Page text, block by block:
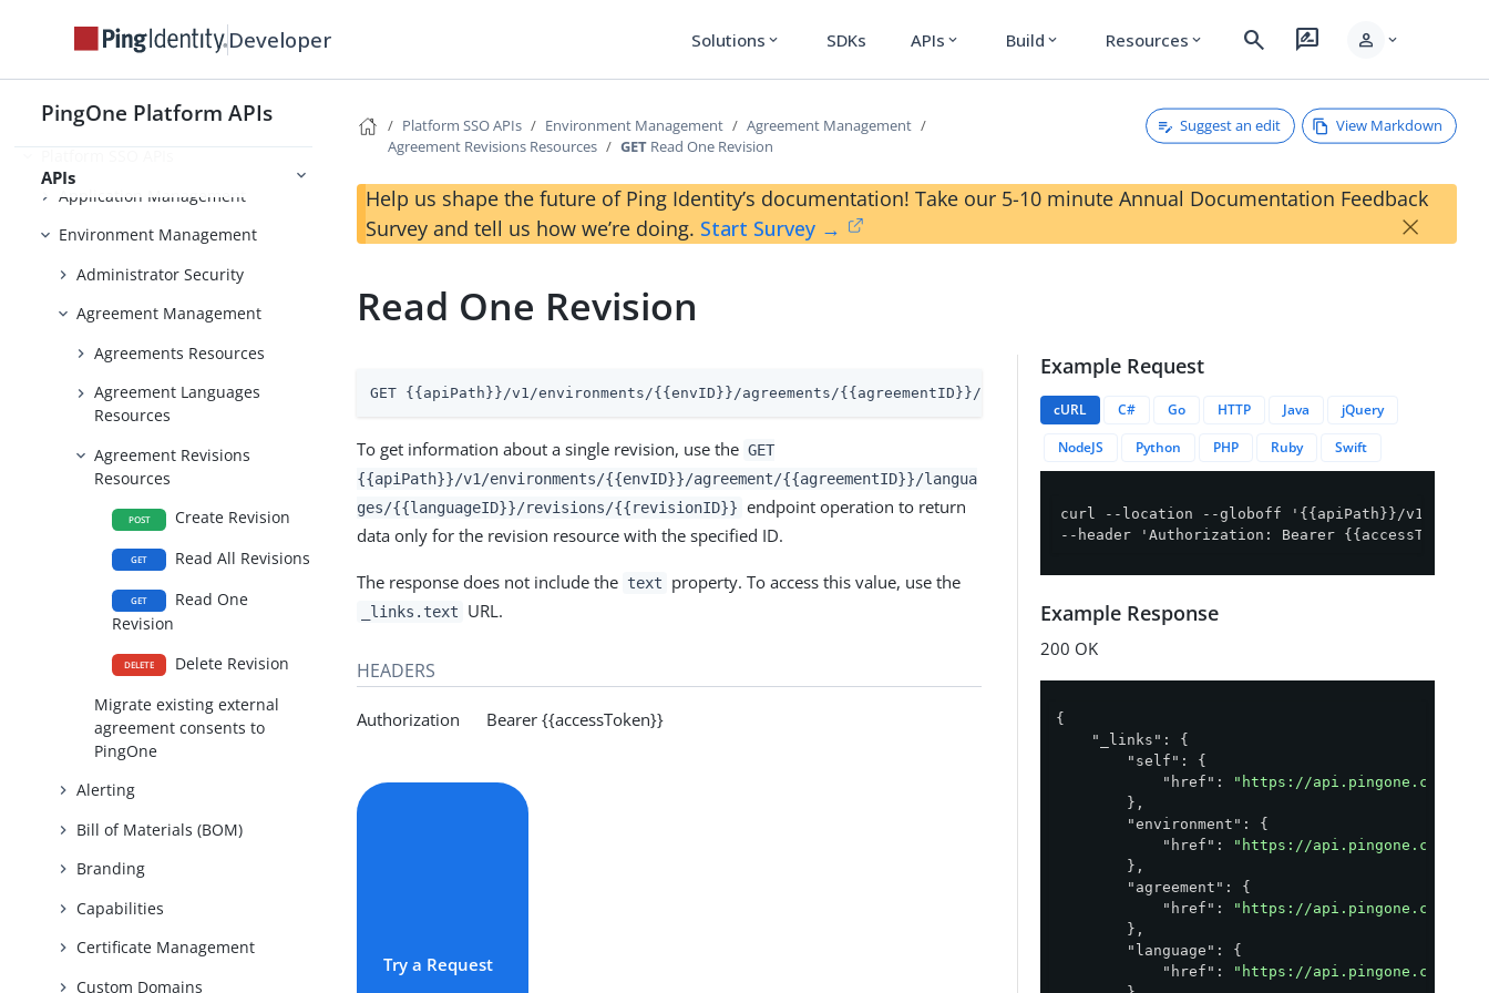
Developer Solutions expand_more SDKs APIs expand_more Build expand_more Resources expand_more search rate_review person expand_more
PingOne Platform APIs
Use Case Library
APIs
Foundations
Application Management
Environment Management
Administrator Security
Agreement Management
Agreements Resources
Agreement Languages
Resources
Agreement Revisions
Resources
POST Create Revision
GET Read All Revisions
GET
Read One
Revision
DELETE
Delete Revision
Migrate existing external
agreement consents to
PingOne
Alerting
Bill of Materials (BOM)
Branding
Capabilities
Certificate Management
Custom Domains
Platform SSO APIs Environment Management
Agreement Management
Agreement Revisions Resources
GET Read One Revision
Suggest an edit View Markdown
Help us shape the future of Ping Identity’s documentation! Take our 5-10 minute Annual Documentation Feedback
Survey and tell us how we’re doing. Start Survey → ×
Read One Revision
GET {{apiPath}}/v1/environments/{{envID}}/agreements/{{agreementID}}/languages/{{languageID}}/revisions/{{revisionID}}
To get information about a single revision, use the GET
{{apiPath}}/v1/environments/{{envID}}/agreement/{{agreementID}}/langua
ges/{{languageID}}/revisions/{{revisionID}} endpoint operation to return
data only for the revision resource with the specified ID.
The response does not include the text property. To access this value, use the
_links.text URL.
HEADERS
Authorization Bearer {{accessToken}}
Try a Request
Example Request
cURL C# Go HTTP Java
jQuery
NodeJS
Python PHP Ruby Swift
curl --location --globoff '{{apiPath}}/v1/
--header 'Authorization: Bearer {{accessToken}}'
Example Response
200 OK
{
"_links" : {
"self" : {
"href" :
"https://api.pingone.com/v1/
        },
"environment" : {
"href" :
"https://api.pingone.com/v1/
        },
"agreement" : {
"href" :
"https://api.pingone.com/v1/
        },
"language" : {
"href" :
"https://api.pingone.com/v1/